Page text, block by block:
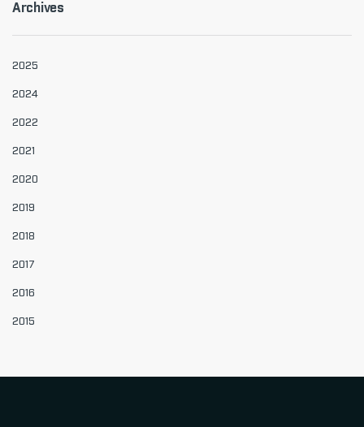
Archives
2025
2024
2022
2021
2020
2019
2018
2017
2016
2015